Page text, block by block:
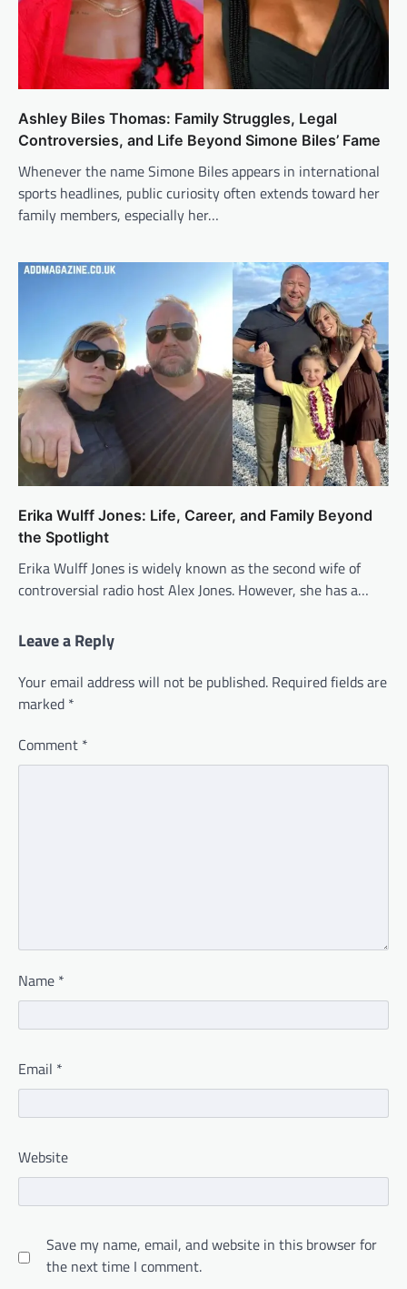
Ashley Biles Thomas: Family Struggles, Legal
Controversies, and Life Beyond Simone Biles’ Fame
Whenever the name Simone Biles appears in international
sports headlines, public curiosity often extends toward her
family members, especially her…
Erika Wulff Jones: Life, Career, and Family Beyond
the Spotlight
Erika Wulff Jones is widely known as the second wife of
controversial radio host Alex Jones. However, she has a…
Leave a Reply
Your email address will not be published. Required fields are
marked *
Comment *
Name *
Email *
Website
Save my name, email, and website in this browser for
the next time I comment.